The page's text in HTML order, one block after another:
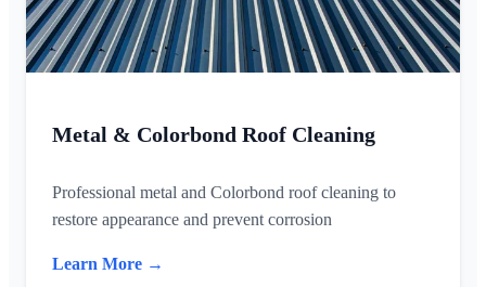
Metal & Colorbond Roof Cleaning
Professional metal and Colorbond roof cleaning to
restore appearance and prevent corrosion
Learn More →